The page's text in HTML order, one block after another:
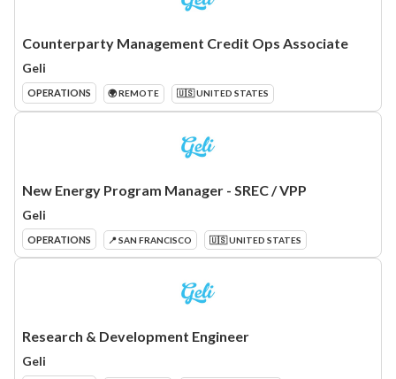
Counterparty Management Credit Ops Associate
Geli
OPERATIONS 🌍 REMOTE 🇺🇸 UNITED STATES
New Energy Program Manager - SREC / VPP
Geli
OPERATIONS 📍 SAN FRANCISCO 🇺🇸 UNITED STATES
Research & Development Engineer
Geli